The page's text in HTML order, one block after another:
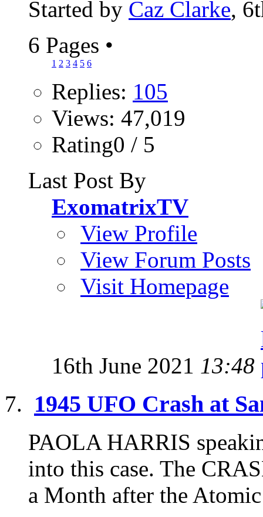
Started by Caz Clarke,
6 Pages •
1 2 3 4 5 6
Replies: 105
Views: 47,019
Rating0 / 5
Last Post By
ExomatrixTV
View Profile
View Forum Posts
Visit Homepage
16th June 2021 13:48
1945 UFO Crash at
PAOLA HARRIS
into this case. The
a Month after the